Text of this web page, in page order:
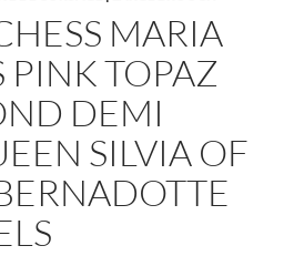
MARIA
PINK TOPAZ
DEMI
SILVIA OF